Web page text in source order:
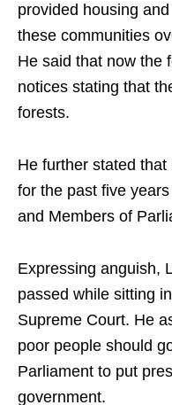
provided housing
these communities
He said that now the
notices stating that
forests.​
He further stated
for the past five
and Members of
Expressing anguish,
passed while sitting
Supreme Court. He
poor people should
Parliament to put
government.​